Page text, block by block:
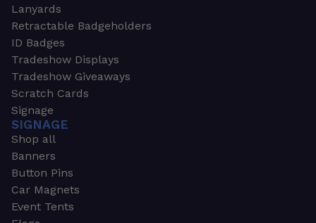
Lanyards
Retractable Badgeholders
ID Badges
Tradeshow Displays
Tradeshow Giveaways
Scratch Cards
Signage
SIGNAGE
Shop all
Banners
Button Pins
Car Magnets
Event Tents